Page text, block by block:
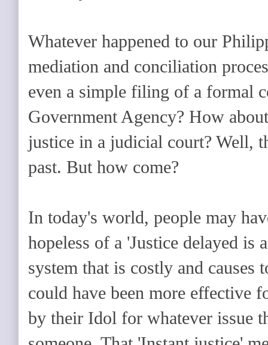
Whatever happened to our
mediation and conciliation
even a simple filing of a formal
Government Agency? How
justice in a judicial court? Well,
past. But how come?
In today's world, people may
hopeless of a 'Justice delayed is
system that is costly and causes
could have been more effective
by their Idol for whatever issue